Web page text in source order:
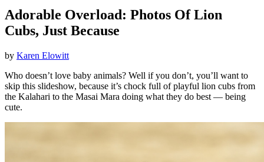
Adorable Overload: Photos Of Lion
Cubs, Just Because
by Karen Elowitt
Who doesn’t love baby animals? Well if you don’t, you’ll want to
skip this slideshow, because it’s chock full of playful lion cubs from
the Kalahari to the Masai Mara doing what they do best — being
cute.